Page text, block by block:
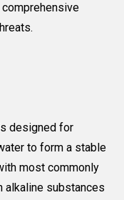
designed for
to form a stable
most commonly
alkaline substances